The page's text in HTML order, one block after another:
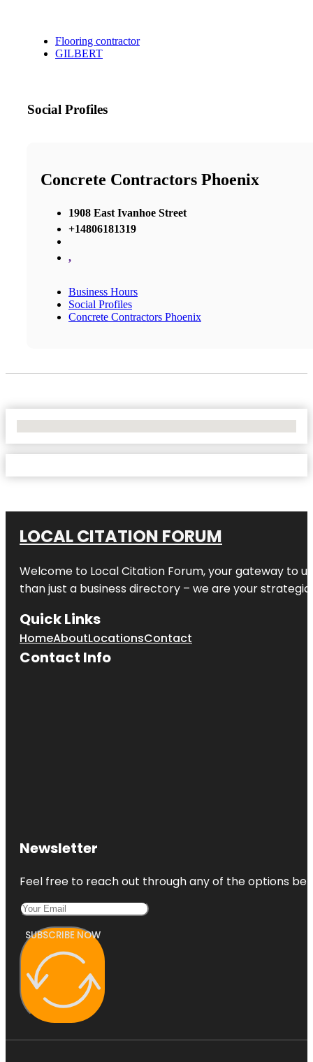
Flooring contractor
GILBERT
Social Profiles
Concrete Contractors Phoenix
1908 East Ivanhoe Street
+14806181319
,
Business Hours
Social Profiles
Concrete Contractors Phoenix
LOCAL CITATION FORUM
Welcome to Local Citation Forum, your gateway to
than just a business directory – we are your
Quick Links
HomeAboutLocationsContact
Contact Info
Newsletter
Feel free to reach out through any of the options
SUBSCRIBE NOW